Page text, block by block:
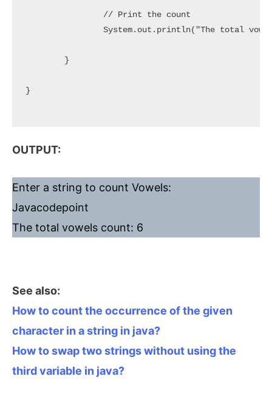
}
OUTPUT:
Enter a string to count Vowels:
Javacodepoint
The total vowels count: 6
See also:
How to count the occurrence of the given
character in a string in java?
How to swap two strings without using the
third variable in java?